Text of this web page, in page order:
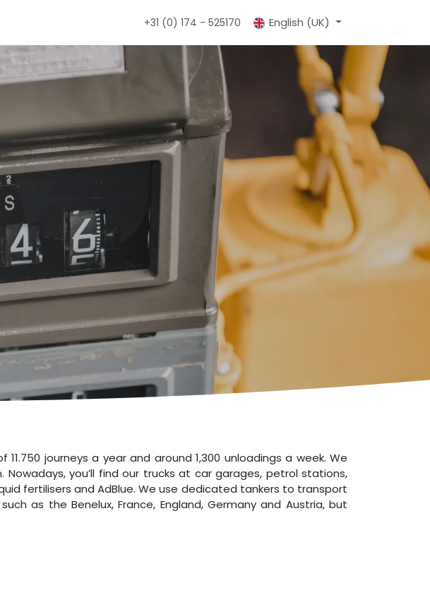
Portals
+31 (0) 174 - 525170 English (UK)
journeys a year and around 1,300 unloadings a week. We
you’ll find our trucks at car garages, petrol stations,
fertilisers and AdBlue. We use dedicated tankers to transport
as the Benelux, France, England, Germany and Austria, but